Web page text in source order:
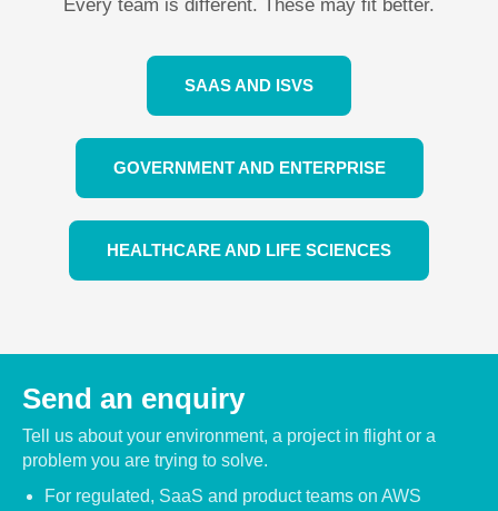
Every team is different. These may fit better.
SAAS AND ISVS
GOVERNMENT AND ENTERPRISE
HEALTHCARE AND LIFE SCIENCES
Send an enquiry
Tell us about your environment, a project in flight or a
problem you are trying to solve.
For regulated, SaaS and product teams on AWS